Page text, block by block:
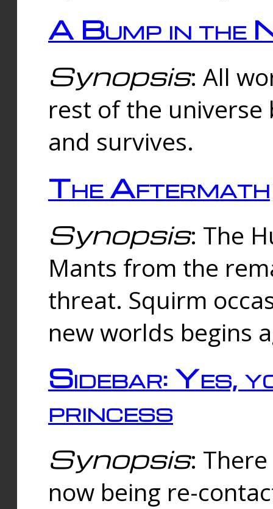
A Bump in the
Synopsis: All
rest of the universe
and survives.
The Aftermath
Synopsis: The
Mants from the
threat. Squirm
new worlds begins
Sidebar: Yes,
princess
Synopsis:
now being re-